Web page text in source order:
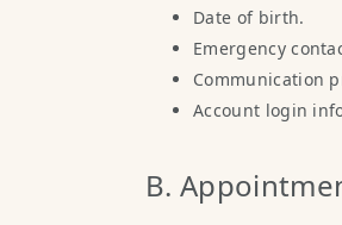
Date of birth.
Emergency
Communication
Account login
B.